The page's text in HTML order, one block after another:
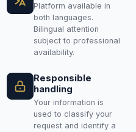
Platform available in
both languages.
Bilingual attention
subject to professional
availability.
Responsible
handling
Your information is
used to classify your
request and identify a